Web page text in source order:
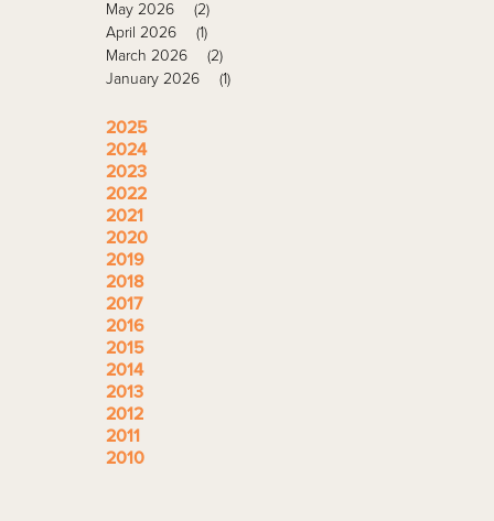
May 2026
(2)
April 2026
(1)
March 2026
(2)
January 2026
(1)
2025
2024
2023
2022
2021
2020
2019
2018
2017
2016
2015
2014
2013
2012
2011
2010